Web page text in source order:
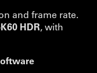
and frame rate.
HDR, with